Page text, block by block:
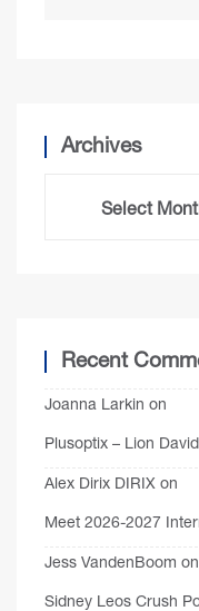
Archives
Recent
Joanna Larkin on
Plusoptix – Lion
Alex Dirix DIRIX on
Meet 2026-2027
Jess VandenBoom on
Sidney Leos Crush